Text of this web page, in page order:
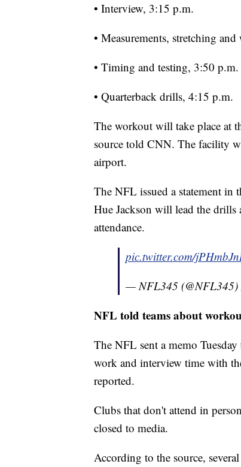
• Interview, 3:15 p.m.
• Measurements, stretching and
• Timing and testing, 3:50 p.m.
• Quarterback drills, 4:15 p.m.
The workout will take place at
source told CNN. The facility
airport.
The NFL issued a statement in
Hue Jackson will lead the
attendance.
pic.twitter.com/
— NFL345 (@NFL345)
NFL told teams about
The NFL sent a memo
work and interview time with
reported.
Clubs that don't attend in
closed to media.
According to the source,